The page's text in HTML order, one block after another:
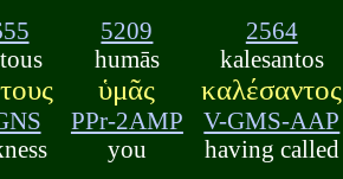
5209
humās
ὑμᾶς
PPr-2AMP
you
2564
kalesantos
καλέσαντος
V-GMS-AAP
having called